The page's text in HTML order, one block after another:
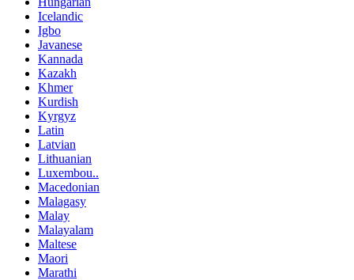
Icelandic
Igbo
Javanese
Kannada
Kazakh
Khmer
Kurdish
Kyrgyz
Latin
Latvian
Lithuanian
Luxembou..
Macedonian
Malagasy
Malay
Malayalam
Maltese
Maori
Marathi